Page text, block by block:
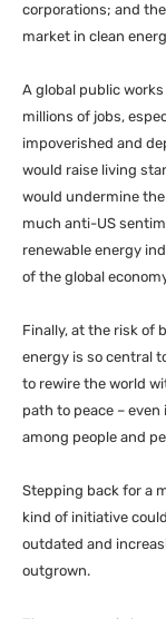
corporations; and
market in clean
A global public
millions of jobs,
impoverished and
would raise living
would undermine
much anti-US
renewable energy
of the global
Finally, at the risk of
energy is so central
to rewire the world
path to peace –
among people and
Stepping back for a
kind of initiative
outdated and
outgrown.